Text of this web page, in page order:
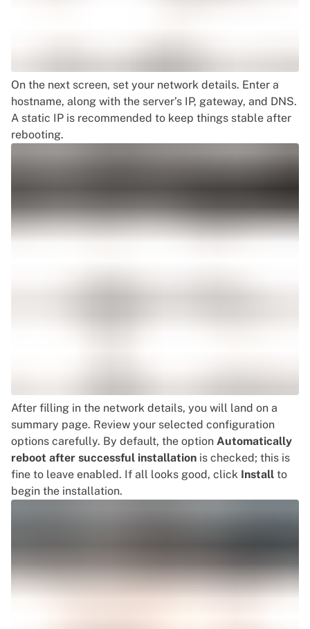
On the next screen, set your network details. Enter a
hostname, along with the server’s IP, gateway, and DNS.
A static IP is recommended to keep things stable after
rebooting.
After filling in the network details, you will land on a
summary page. Review your selected configuration
options carefully. By default, the option Automatically
reboot after successful installation is checked; this is
fine to leave enabled. If all looks good, click Install to
begin the installation.